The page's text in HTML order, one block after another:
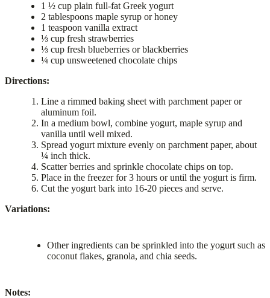
1 ½ cup plain full-fat Greek yogurt
2 tablespoons maple syrup or honey
1 teaspoon vanilla extract
⅓ cup fresh strawberries
⅓ cup fresh blueberries or blackberries
¼ cup unsweetened chocolate chips
Directions:
Line a rimmed baking sheet with parchment paper or
aluminum foil.
In a medium bowl, combine yogurt, maple syrup and
vanilla until well mixed.
Spread yogurt mixture evenly on parchment paper, about
¼ inch thick.
Scatter berries and sprinkle chocolate chips on top.
Place in the freezer for 3 hours or until the yogurt is firm.
Cut the yogurt bark into 16-20 pieces and serve.
Variations:
Other ingredients can be sprinkled into the yogurt such as
coconut flakes, granola, and chia seeds.
Notes: